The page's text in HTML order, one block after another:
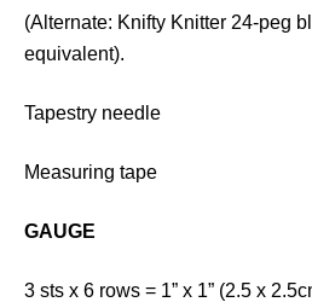
(Alternate: Knifty Knitter 24-peg
equivalent).
Tapestry needle
Measuring tape
GAUGE
3 sts x 6 rows = 1” x 1” (2.5 x